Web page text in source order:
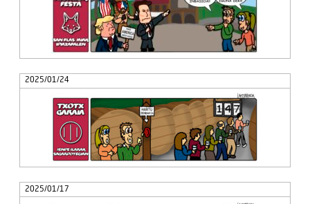
2025/01/24
2025/01/17